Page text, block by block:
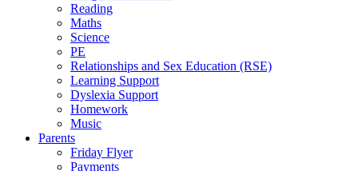
Reading
Maths
Science
PE
Relationships and Sex Education (RSE)
Learning Support
Dyslexia Support
Homework
Music
Parents
Friday Flyer
Payments